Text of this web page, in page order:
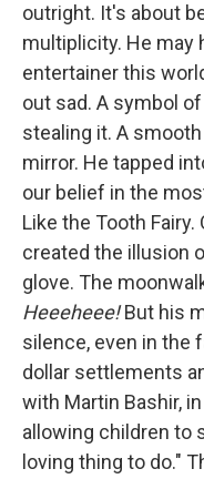
outright. It's about
multiplicity. He may
entertainer this
out sad. A symbol
stealing it. A
mirror. He tapped
our belief in the
Like the Tooth Fairy.
created the illusion
glove. The
Heeeheee!But his
silence, even in the
dollar settlements
with Martin Bashir,
allowing children to
loving thing to do."